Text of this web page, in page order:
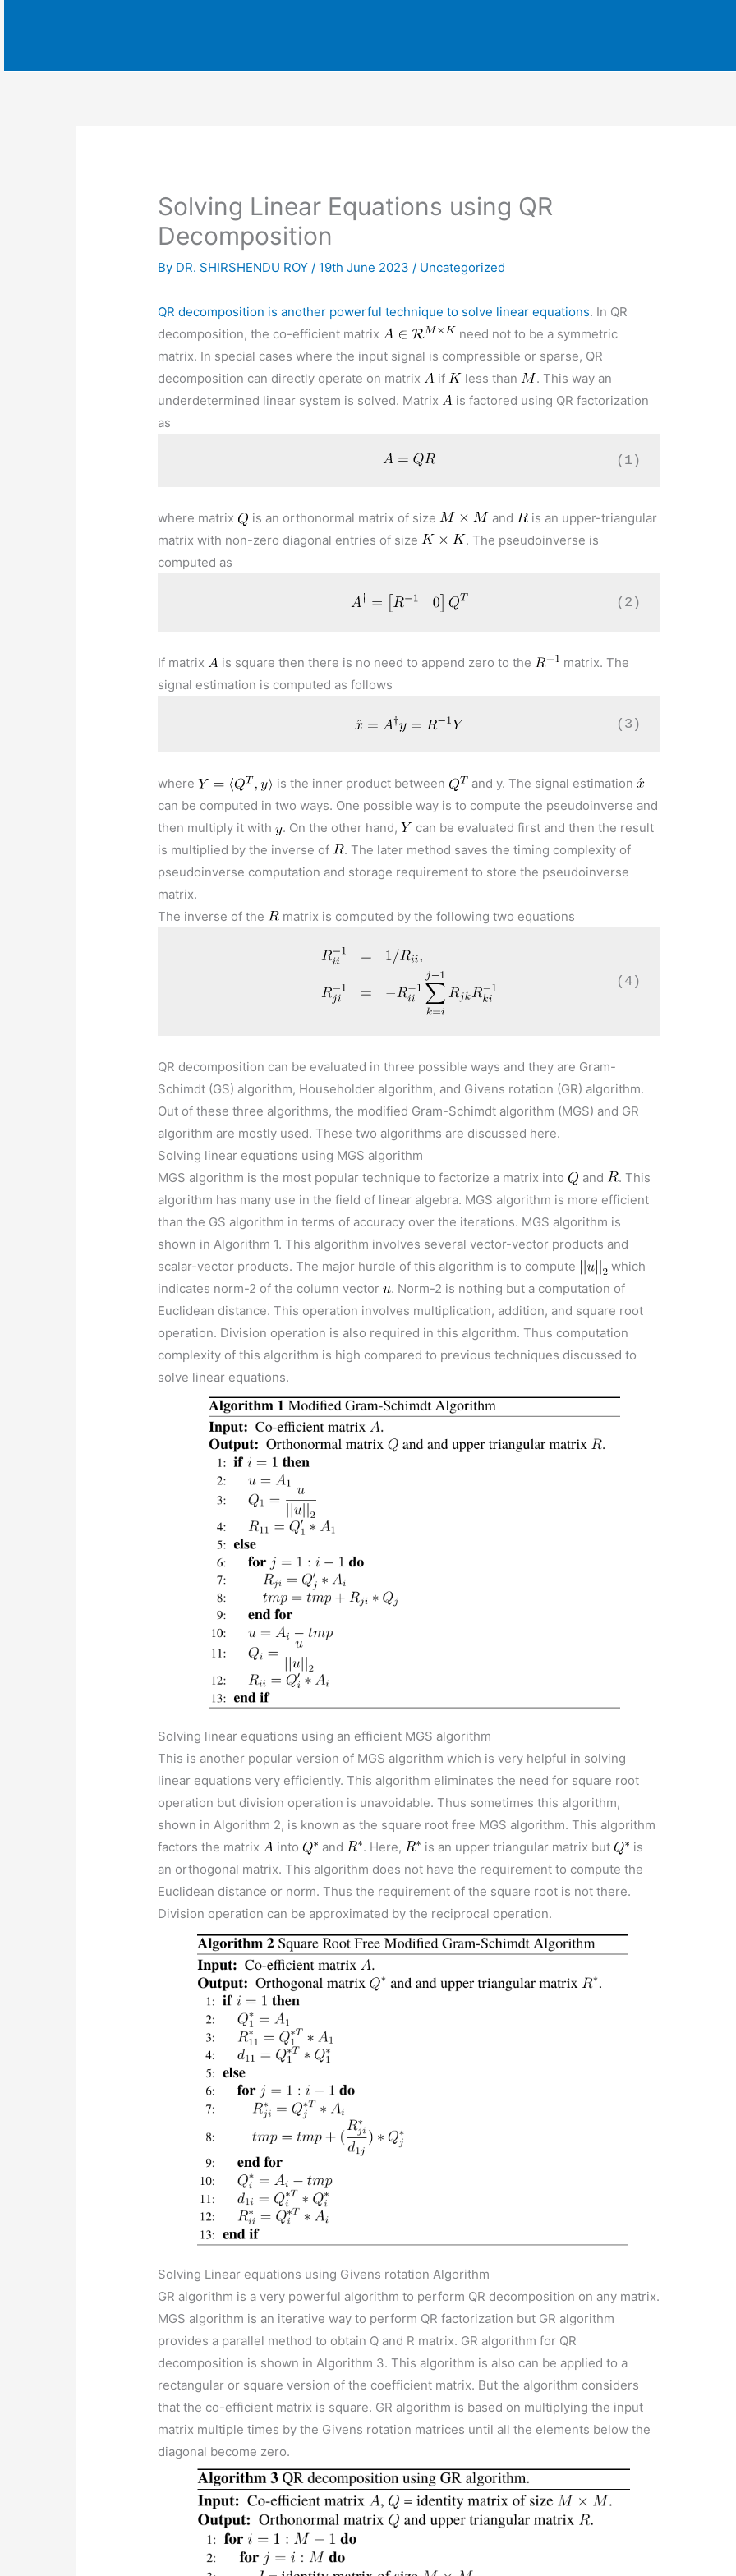
Solving Linear Equations using QR
Decomposition
By DR. SHIRSHENDU ROY/ 19th June 2023/ Uncategorized
QR decomposition is another powerful technique to solve linear equations. In QR
decomposition, the co-efficient matrix
need not to be a symmetric
matrix. In special cases where the input signal is compressible or sparse, QR
decomposition can directly operate on matrix
if less than
. This way an
underdetermined linear system is solved. Matrix
is factored using QR factorization
as
(1)
where matrix is an orthonormal matrix of size and
is an upper-triangular
matrix with non-zero diagonal entries of size
. The pseudoinverse is
computed as
(2)
If matrix is square then there is no need to append zero to the
matrix. The
signal estimation is computed as follows
(3)
where is the inner product between
and y. The signal estimation
can be computed in two ways. One possible way is to compute the pseudoinverse and
then multiply it with . On the other hand,
can be evaluated first and then the result
is multiplied by the inverse of
. The later method saves the timing complexity of
pseudoinverse computation and storage requirement to store the pseudoinverse
matrix.
The inverse of the
matrix is computed by the following two equations
(4)
QR decomposition can be evaluated in three possible ways and they are Gram-
Schimdt (GS) algorithm, Householder algorithm, and Givens rotation (GR) algorithm.
Out of these three algorithms, the modified Gram-Schimdt algorithm (MGS) and GR
algorithm are mostly used. These two algorithms are discussed here.
Solving linear equations using MGS algorithm
MGS algorithm is the most popular technique to factorize a matrix into
and
. This
algorithm has many use in the field of linear algebra. MGS algorithm is more efficient
than the GS algorithm in terms of accuracy over the iterations. MGS algorithm is
shown in Algorithm 1. This algorithm involves several vector-vector products and
scalar-vector products. The major hurdle of this algorithm is to compute
which
indicates norm-2 of the column vector . Norm-2 is nothing but a computation of
Euclidean distance. This operation involves multiplication, addition, and square root
operation. Division operation is also required in this algorithm. Thus computation
complexity of this algorithm is high compared to previous techniques discussed to
solve linear equations.
Solving linear equations using an efficient MGS algorithm
This is another popular version of MGS algorithm which is very helpful in solving
linear equations very efficiently. This algorithm eliminates the need for square root
operation but division operation is unavoidable. Thus sometimes this algorithm,
shown in Algorithm 2, is known as the square root free MGS algorithm. This algorithm
factors the matrix
into and . Here, is an upper triangular matrix but
is
an orthogonal matrix. This algorithm does not have the requirement to compute the
Euclidean distance or norm. Thus the requirement of the square root is not there.
Division operation can be approximated by the reciprocal operation.
Solving Linear equations using Givens rotation Algorithm
GR algorithm is a very powerful algorithm to perform QR decomposition on any matrix.
MGS algorithm is an iterative way to perform QR factorization but GR algorithm
provides a parallel method to obtain Q and R matrix. GR algorithm for QR
decomposition is shown in Algorithm 3. This algorithm is also can be applied to a
rectangular or square version of the coefficient matrix. But the algorithm considers
that the co-efficient matrix is square. GR algorithm is based on multiplying the input
matrix multiple times by the Givens rotation matrices until all the elements below the
diagonal become zero.